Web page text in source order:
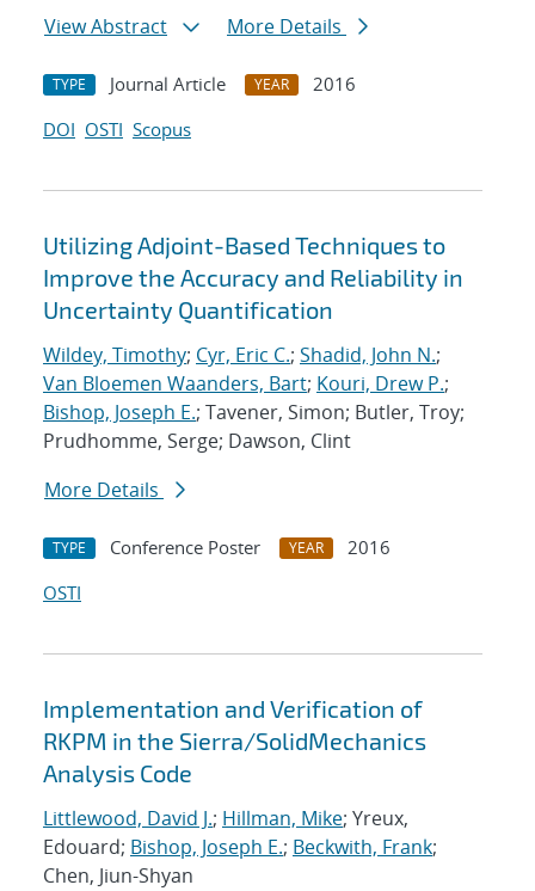
View Abstract
More Details
TYPE Journal Article YEAR
2016
DOI OSTI Scopus
Utilizing Adjoint-Based Techniques to
Improve the Accuracy and Reliability in
Uncertainty Quantification
Wildey, Timothy; Cyr, Eric C.; Shadid, John N.;
Van Bloemen Waanders, Bart; Kouri, Drew P.;
Bishop, Joseph E.; Tavener, Simon; Butler, Troy;
Prudhomme, Serge; Dawson, Clint
More Details
TYPE Conference Poster YEAR
2016
OSTI
Implementation and Verification of
RKPM in the Sierra/SolidMechanics
Analysis Code
Littlewood, David J.; Hillman, Mike; Yreux,
Edouard; Bishop, Joseph E.; Beckwith, Frank;
Chen, Jiun-Shyan